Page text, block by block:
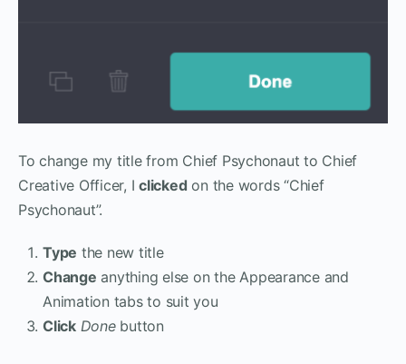
To change my title from Chief Psychonaut to Chief
Creative Officer, Iclicked on the words “Chief
Psychonaut”.
Type the new title
Change anything else on the Appearance and
Animation tabs to suit you
Click Donebutton